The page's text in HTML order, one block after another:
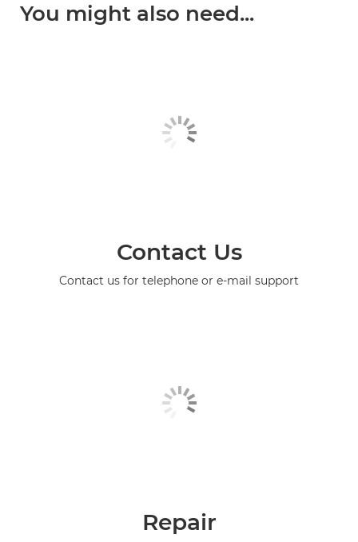
You might also need...
Contact Us
Contact us for telephone or e-mail support
Repair